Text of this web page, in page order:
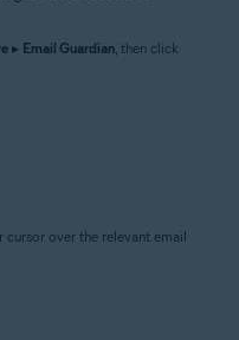
▸ Email Guardian , then click
cursor over the relevant email